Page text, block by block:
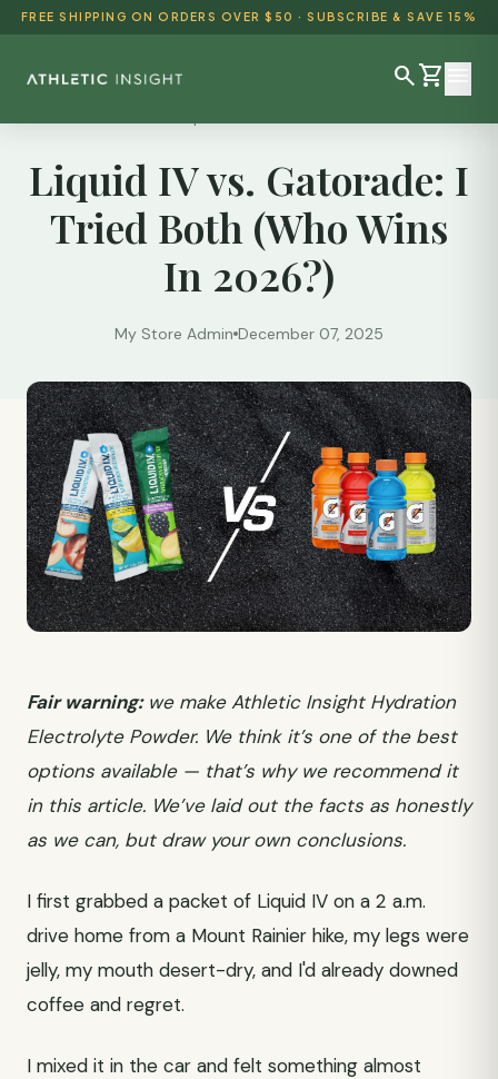
FREE SHIPPING ON ORDERS OVER $50 · SUBSCRIBE & SAVE 15%
searchshopping_cart
SHOP ALL
BEST SELLERS
DETOX & CLEANSE
AYURVEDIC
BUNDLES
Liquid IV vs. Gatorade: I
Tried Both (Who Wins
In 2026?)
My Store Admin December 07, 2025
Fair warning:we make Athletic Insight Hydration
Electrolyte Powder. We think it’s one of the best
options available — that’s why we recommend it
in this article. We’ve laid out the facts as honestly
as we can, but draw your own conclusions.
I first grabbed a packet of Liquid IV on a 2 a.m.
drive home from a Mount Rainier hike, my legs were
jelly, my mouth desert-dry, and I'd already downed
coffee and regret.
I mixed it in the car and felt something almost